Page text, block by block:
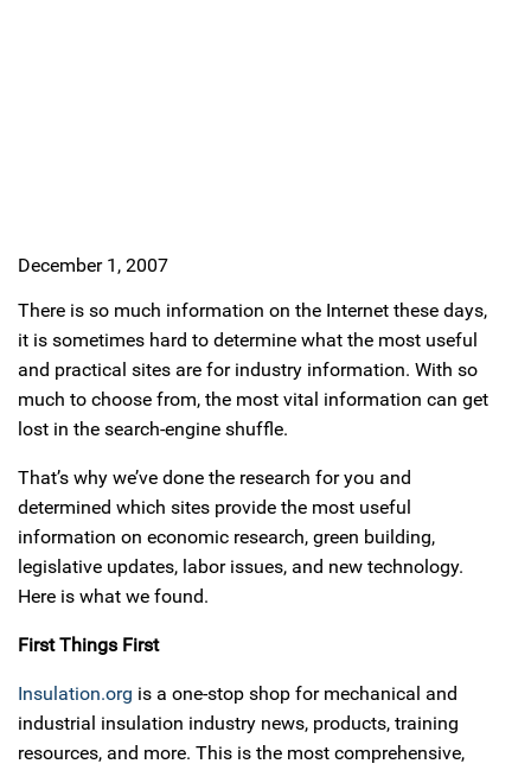
December 1, 2007
There is so much information on the Internet these days,
it is sometimes hard to determine what the most useful
and practical sites are for industry information. With so
much to choose from, the most vital information can get
lost in the search-engine shuffle.
That’s why we’ve done the research for you and
determined which sites provide the most useful
information on economic research, green building,
legislative updates, labor issues, and new technology.
Here is what we found.
First Things First
Insulation.org is a one-stop shop for mechanical and
industrial insulation industry news, products, training
resources, and more. This is the most comprehensive,